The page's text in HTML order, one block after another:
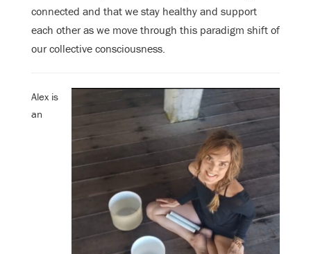
connected and that we stay healthy and support
each other as we move through this paradigm shift of
our collective consciousness.
Alex is
an